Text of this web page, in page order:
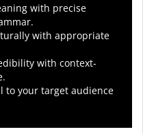
with precise
with appropriate
with context-
to your target audience